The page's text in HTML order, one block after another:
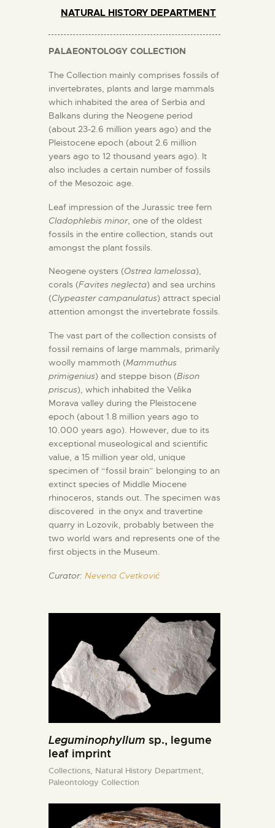
NATURAL HISTORY DEPARTMENT
PALAEONTOLOGY COLLECTION
The Collection mainly comprises fossils of
invertebrates, plants and large mammals
which inhabited the area of Serbia and
Balkans during the Neogene period
(about 23-2.6 million years ago) and the
Pleistocene epoch (about 2.6 million
years ago to 12 thousand years ago). It
also includes a certain number of fossils
of the Mesozoic age.
Leaf impression of the Jurassic tree fern
Cladophlebis minor, one of the oldest
fossils in the entire collection, stands out
amongst the plant fossils.
Neogene oysters (Ostrea lamelossa),
corals (Favites neglecta) and sea urchins
(Clypeaster campanulatus) attract special
attention amongst the invertebrate fossils.
The vast part of the collection consists of
fossil remains of large mammals, primarily
woolly mammoth (Mammuthus
primigenius) and steppe bison (Bison
priscus), which inhabited the Velika
Morava valley during the Pleistocene
epoch (about 1.8 million years ago to
10.000 years ago). However, due to its
exceptional museological and scientific
value, a 15 million year old, unique
specimen of “fossil brain” belonging to an
extinct species of Middle Miocene
rhinoceros, stands out. The specimen was
discovered in the onyx and travertine
quarry in Lozovik, probably between the
two world wars and represents one of the
first objects in the Museum.
Curator: Nevena Cvetković
Leguminophyllum sp., legume
leaf imprint
Collections, Natural History Department,
Paleontology Collection